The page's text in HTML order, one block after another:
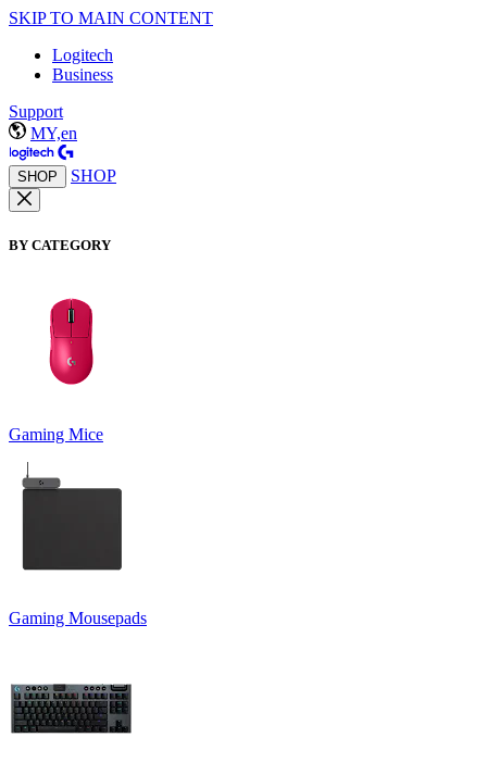
SKIP TO MAIN CONTENT
Logitech
Business
Support
MY,en
SHOP SHOP
BY CATEGORY
Gaming Mice
Gaming Mousepads